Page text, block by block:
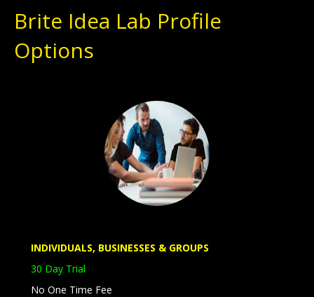
Brite Idea Lab Profile
Options
Entrepreneurs
Inventors
Students
INDIVIDUALS, BUSINESSES & GROUPS
30 Day Trial
No One Time Fee